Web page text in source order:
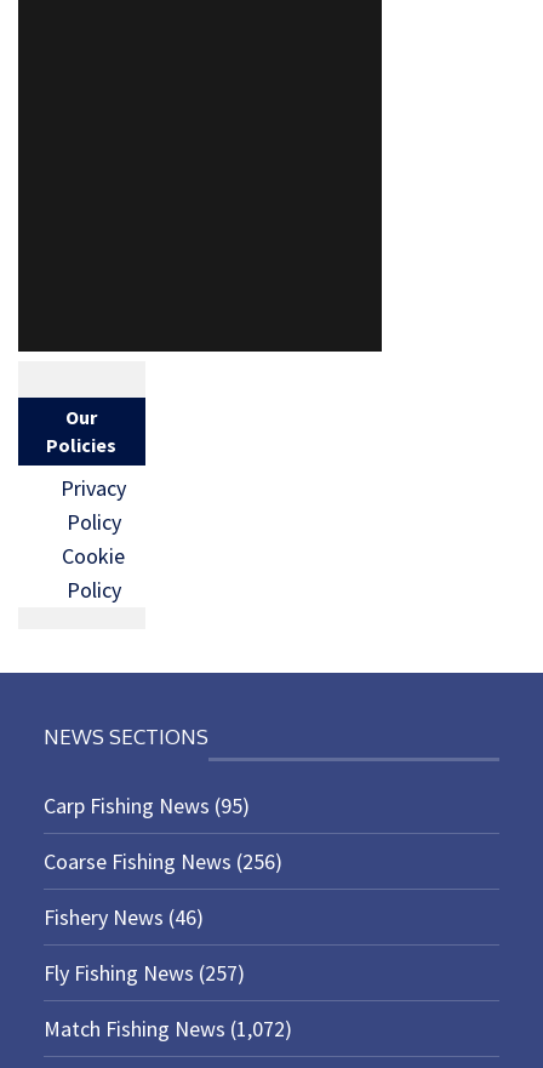
Our
Policies
Privacy
Policy
Cookie
Policy
NEWS SECTIONS
Carp Fishing News (95)
Coarse Fishing News (256)
Fishery News (46)
Fly Fishing News (257)
Match Fishing News (1,072)